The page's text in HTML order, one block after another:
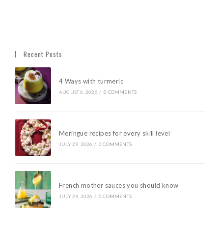
Recent Posts
4 Ways with turmeric
AUGUST 6, 2026 / 0 COMMENTS
Meringue recipes for every skill level
JULY 29, 2026 / 0 COMMENTS
French mother sauces you should know
JULY 29, 2026 / 0 COMMENTS